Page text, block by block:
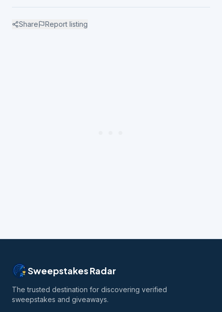
Share Report listing
Sweepstakes Radar
The trusted destination for discovering verified
sweepstakes and giveaways.